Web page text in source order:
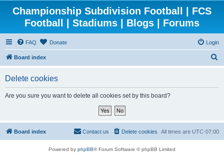
Championship Subdivision Football | FCS
Football | Stadiums | Blogs | Forums
FAQ Donate Login
Board index
Delete cookies
Are you sure you want to delete all cookies set by this board?
Board index All times are UTC-07:00
Delete cookies
Contact us
Powered by phpBB® Forum Software © phpBB Limited